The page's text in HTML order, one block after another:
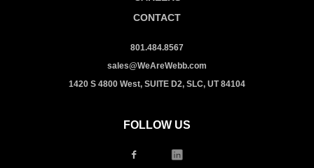
CONTACT
801.484.8567
sales@WeAreWebb.com
1420 S 4800 West, SUITE D2, SLC, UT 84104
FOLLOW US